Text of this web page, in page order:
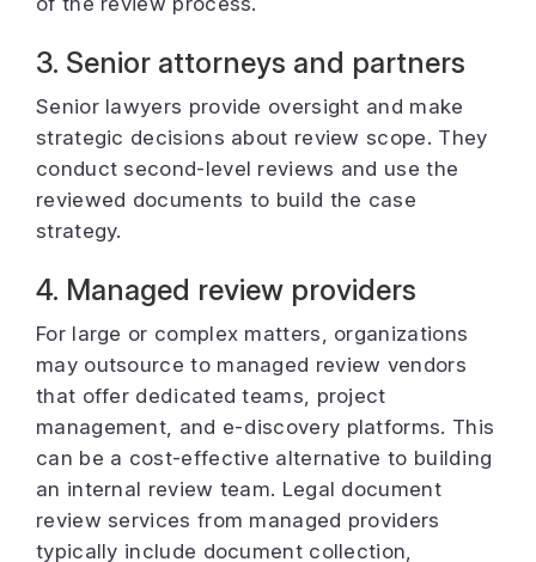
3. Senior attorneys and partners
Senior lawyers provide oversight and make
strategic decisions about review scope. They
conduct second-level reviews and use the
reviewed documents to build the case
strategy.
4. Managed review providers
For large or complex matters, organizations
may outsource to managed review vendors
that offer dedicated teams, project
management, and e-discovery platforms. This
can be a cost-effective alternative to building
an internal review team. Legal document
review services from managed providers
typically include document collection,